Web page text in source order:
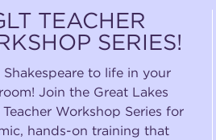
TEACHER
SERIES!
to life in your
Join the Great Lakes
Workshop Series for
hands-on training that